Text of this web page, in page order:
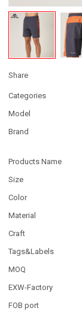
Share
Categories
Model
Brand
Products Name
Size
Color
Material
Craft
Tags&Labels
MOQ
EXW-Factory
FOB port